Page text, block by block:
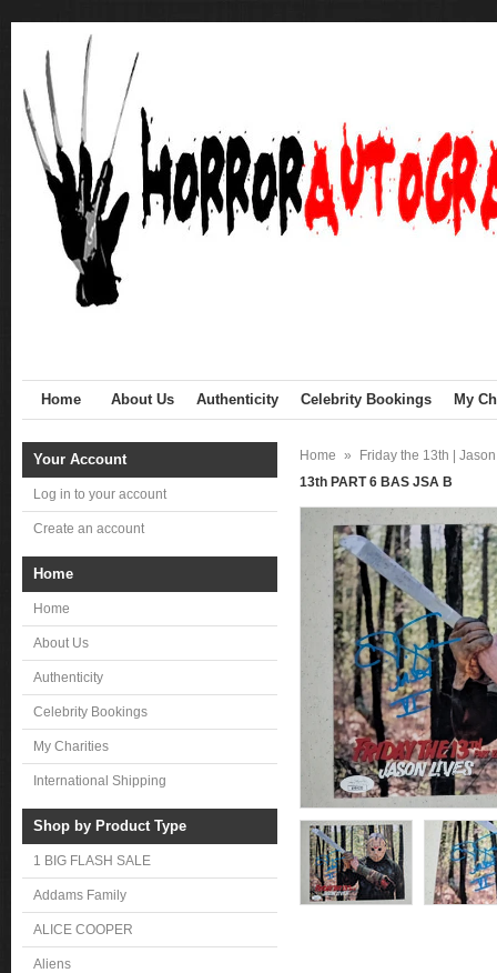
Home About Us Authenticity Celebrity Bookings My
Your Account
Log in to your account
Create an account
Home
Home
About Us
Authenticity
Celebrity Bookings
My Charities
International Shipping
Shop by Product Type
1 BIG FLASH SALE
Addams Family
ALICE COOPER
Aliens
Home »
Friday the 13th |
13th PART 6 BAS JSA B